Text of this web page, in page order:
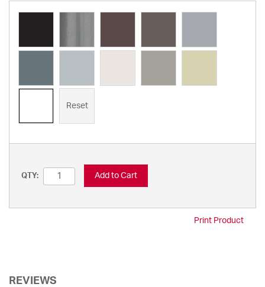
Reset
QTY: Add to Cart
Print Product
REVIEWS